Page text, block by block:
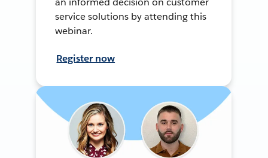
service solutions by attending this
webinar.
Register now